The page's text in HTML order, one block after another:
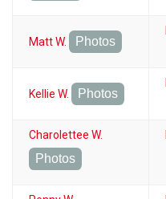
Matt W. Photos
Kellie W. Photos
Charolettee W.
Photos